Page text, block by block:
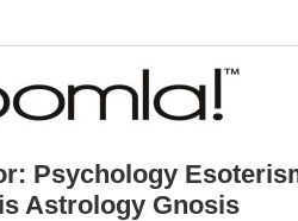
Psychology
Astrology Gnosis